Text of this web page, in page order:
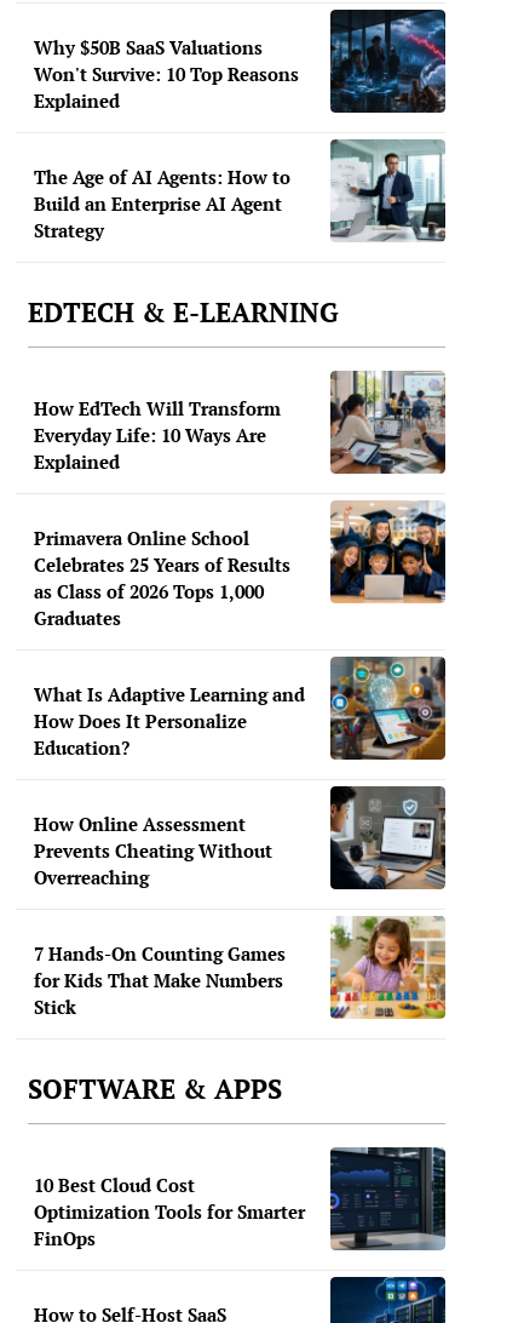
Why $50B SaaS Valuations
Won't Survive: 10 Top Reasons
Explained
The Age of AI Agents: How to
Build an Enterprise AI Agent
Strategy
EDTECH & E-LEARNING
How EdTech Will Transform
Everyday Life: 10 Ways Are
Explained
Primavera Online School
Celebrates 25 Years of Results
as Class of 2026 Tops 1,000
Graduates
What Is Adaptive Learning and
How Does It Personalize
Education?
How Online Assessment
Prevents Cheating Without
Overreaching
7 Hands-On Counting Games
for Kids That Make Numbers
Stick
SOFTWARE & APPS
10 Best Cloud Cost
Optimization Tools for Smarter
FinOps
How to Self-Host SaaS